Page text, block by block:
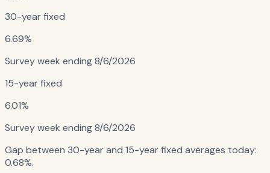
30-year fixed
6.69%
Survey week ending8/6/2026
15-year fixed
6.01%
Survey week ending8/6/2026
Gap between 30-year and 15-year fixed averages today:
0.68%.